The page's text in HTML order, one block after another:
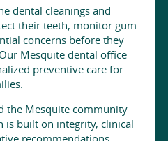
dental cleanings and
their teeth, monitor gum
concerns before they
Mesquite dental office
preventive care for
the Mesquite community
is built on integrity, clinical
recommendations